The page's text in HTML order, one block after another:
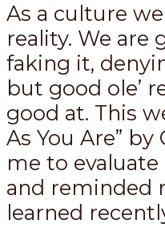
As a culture
reality. We are
faking it,
but good ole’
good at. This
As You Are”
me to
and reminded
learned